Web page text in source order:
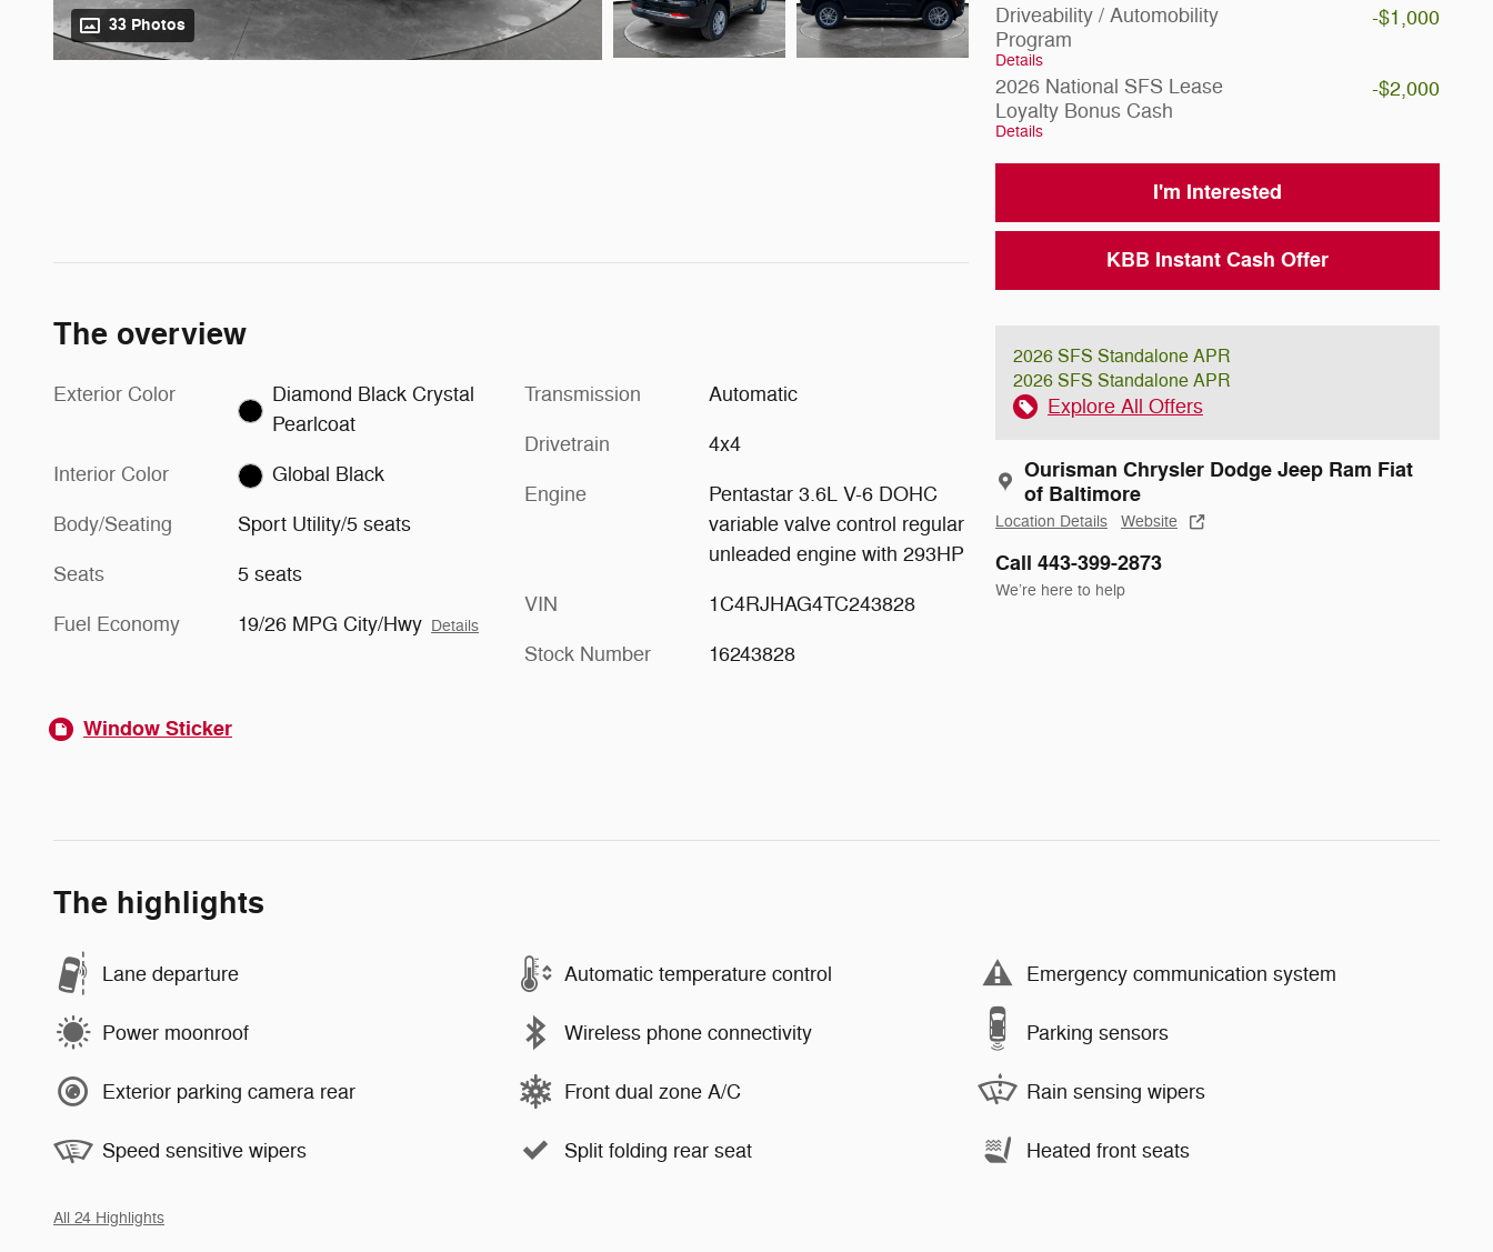
33 Photos
Driveability / Automobility
Program
Details
-$1,000
2026 National SFS Lease
Loyalty Bonus Cash
Details
-$2,000
I'm Interested
KBB Instant Cash Offer
2026 SFS Standalone APR
2026 SFS Standalone APR
Explore All Offers
Ourisman Chrysler Dodge Jeep Ram Fiat
of Baltimore
Location Details Website
Call 443-399-2873
We’re here to help
The overview
Exterior Color
Diamond Black Crystal
Pearlcoat
Interior Color Global Black
Body/Seating Sport Utility/5 seats
Seats 5 seats
Fuel Economy 19/26 MPG City/Hwy Details
Transmission Automatic
Drivetrain 4x4
Engine
Pentastar 3.6L V-6 DOHC
variable valve control regular
unleaded engine with 293HP
VIN 1C4RJHAG4TC243828
Stock Number 16243828
Window Sticker
The highlights
Lane departure Automatic temperature control Emergency communication system
Power moonroof Wireless phone connectivity Parking sensors
Exterior parking camera rear Front dual zone A/C Rain sensing wipers
Speed sensitive wipers Split folding rear seat Heated front seats
All 24 Highlights